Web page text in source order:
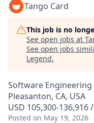
Tango Card
This job is no
See open jobs at
See open jobs
Legend.
Software Engineering
Pleasanton, CA, USA
USD 105,300-136,916
Posted on May 19, 2026